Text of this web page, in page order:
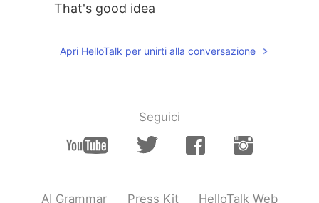
That's good idea
Apri HelloTalk per unirti alla conversazione
Seguici
AI Grammar Press Kit HelloTalk Web